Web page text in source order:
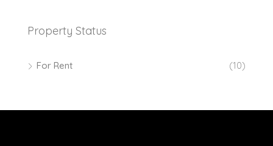
Property Status
For Rent (10)